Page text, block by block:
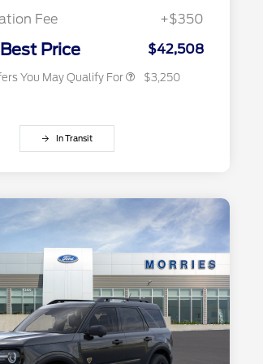
Fee
+$350
Price $42,508
You May Qualify For $3,250
In Transit